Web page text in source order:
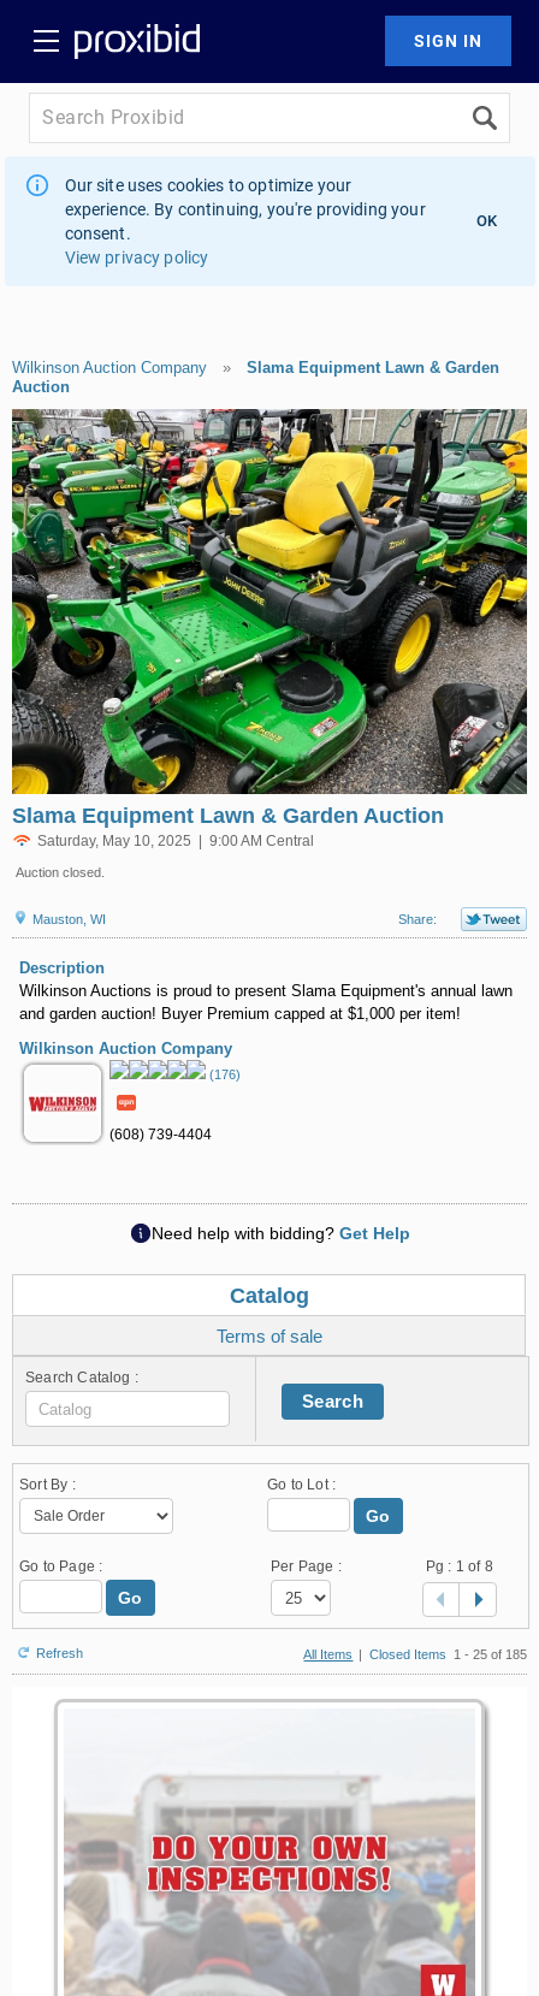
Our site uses cookies to optimize your
experience. By continuing, you're providing your
consent.
View privacy policy
OK
Wilkinson Auction Company » Slama Equipment Lawn & Garden
Auction
Slama Equipment Lawn & Garden Auction
Saturday, May 10, 2025 | 9:00 AM Central
Auction closed.
Mauston, WI Share:
Description
Wilkinson Auctions is proud to present Slama Equipment's annual lawn
and garden auction! Buyer Premium capped at $1,000 per item!
Wilkinson Auction Company
(176)
(608) 739-4404
Need help with bidding? Get Help
Catalog
Terms of sale
Search Catalog :
Search
Sort By : Go to Lot :
Go
Go to Page :
Go
Per Page : Pg : 1 of 8
Refresh All Items | Closed Items 1 - 25 of 185